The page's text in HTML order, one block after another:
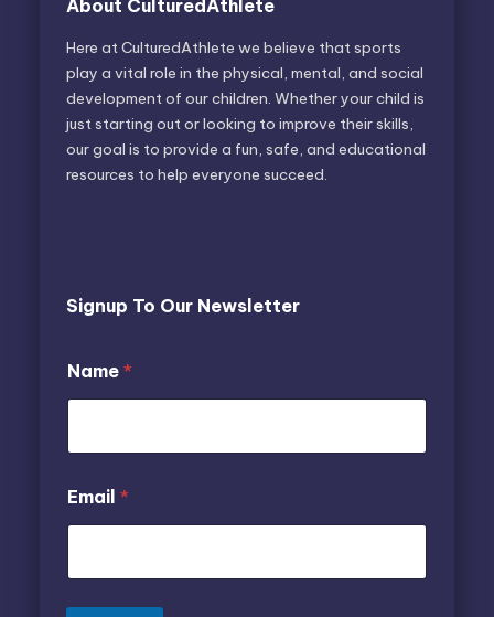
About CulturedAthlete
Here at CulturedAthlete we believe that sports
play a vital role in the physical, mental, and social
development of our children. Whether your child is
just starting out or looking to improve their skills,
our goal is to provide a fun, safe, and educational
resources to help everyone succeed.
Signup To Our Newsletter
m
a
N
m
e
Name *
a
m
a
m
Email *